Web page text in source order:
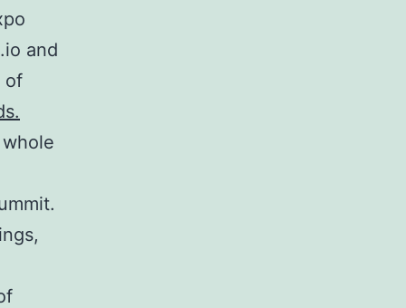
and
of